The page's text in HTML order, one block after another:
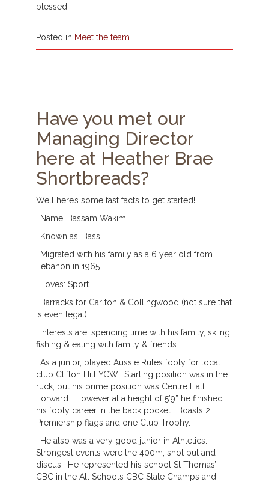
blessed
Posted in Meet the team
Have you met our
Managing Director
here at Heather Brae
Shortbreads?
Well here’s some fast facts to get started!
. Name: Bassam Wakim
. Known as: Bass
. Migrated with his family as a 6 year old from
Lebanon in 1965
. Loves: Sport
. Barracks for Carlton & Collingwood (not sure that
is even legal)
. Interests are: spending time with his family, skiing,
fishing & eating with family & friends.
. As a junior, played Aussie Rules footy for local
club Clifton Hill YCW. Starting position was in the
ruck, but his prime position was Centre Half
Forward. However at a height of 5’9” he finished
his footy career in the back pocket. Boasts 2
Premiership flags and one Club Trophy.
. He also was a very good junior in Athletics.
Strongest events were the 400m, shot put and
discus. He represented his school St Thomas’
CBC in the All Schools CBC State Champs and